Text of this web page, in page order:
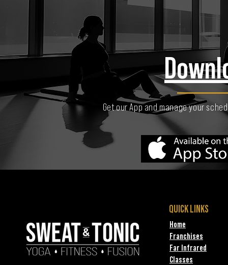
Get our App and manage your
QUICK LINKS
Home
Franchises
Far Infrared
Classes